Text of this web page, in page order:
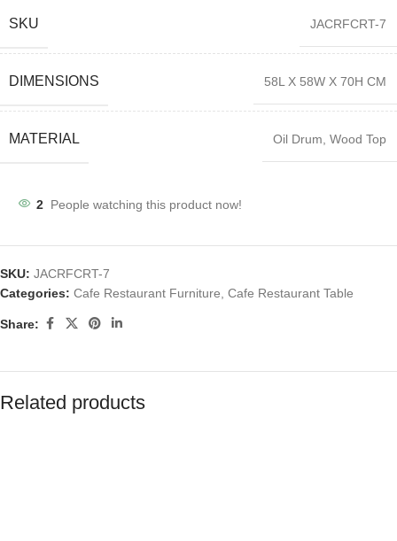
SKU JACRFCRT-7
DIMENSIONS 58L X 58W X 70H CM
MATERIAL Oil Drum, Wood Top
2 People watching this product now!
SKU: JACRFCRT-7
Categories: Cafe Restaurant Furniture, Cafe Restaurant Table
Share:
Related products